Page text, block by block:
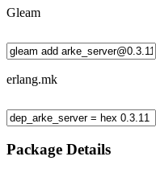
Gleam
erlang.mk
Package Details